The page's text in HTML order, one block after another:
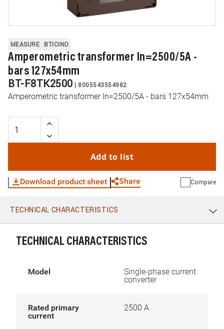
MEASURE BTICINO
Amperometric transformer In=2500/5A -
bars 127x54mm
BT-F8TK2500 | 8005543554982
Amperometric transformer In=2500/5A - bars 127x54mm
Add to list
Download product sheet Share
WhatsApp Link E-mail
Compare
TECHNICAL CHARACTERISTICS
TECHNICAL CHARACTERISTICS
Model
Single-phase current
converter
Rated primary
current
2500 A